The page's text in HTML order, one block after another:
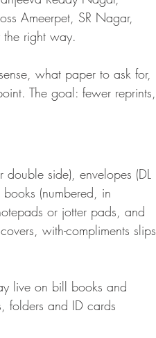
Ameerpet, SR Nagar,
right way.
what paper to ask for,
The goal: fewer reprints,
side), envelopes (DL
(numbered, in
or jotter pads, and
with-compliments slips
live on bill books and
folders and ID cards